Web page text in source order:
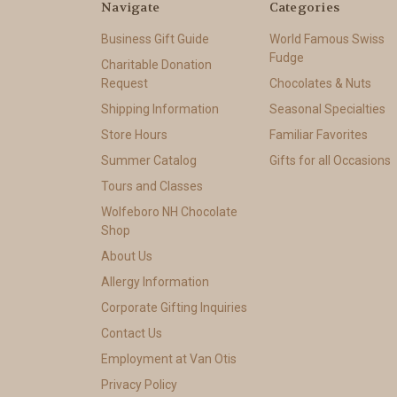
Navigate
Business Gift Guide
Charitable Donation
Request
Shipping Information
Store Hours
Summer Catalog
Tours and Classes
Wolfeboro NH Chocolate
Shop
About Us
Allergy Information
Corporate Gifting Inquiries
Contact Us
Employment at Van Otis
Privacy Policy
Categories
World Famous Swiss
Fudge
Chocolates & Nuts
Seasonal Specialties
Familiar Favorites
Gifts for all Occasions